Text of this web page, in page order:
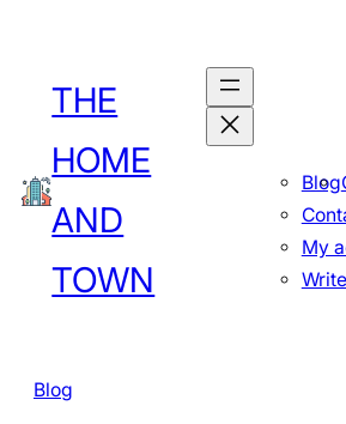
content
THE
HOME
AND
TOWN
Blog
My
Blog